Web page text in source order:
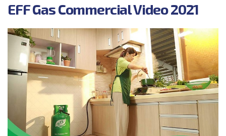
EFF Gas Commercial Video 2021